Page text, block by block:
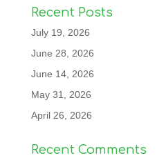
Recent Posts
July 19, 2026
June 28, 2026
June 14, 2026
May 31, 2026
April 26, 2026
Recent Comments